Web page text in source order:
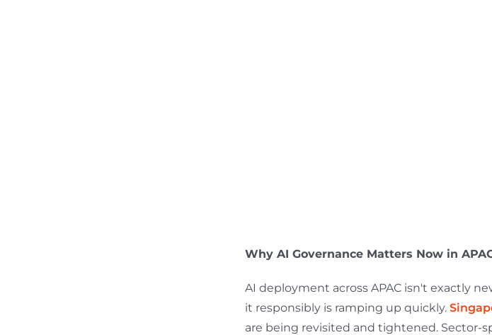
Why AI Governance Matters Now in
AI deployment across APAC isn't exactly
it responsibly is ramping up quickly.
are being revisited and tightened. Sector-